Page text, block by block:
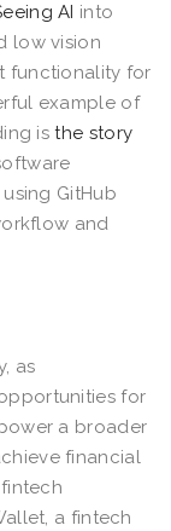
AI into
low vision
functionality for
example of
isthe story
GitHub
and
as
for
a broader
financial
a fintech